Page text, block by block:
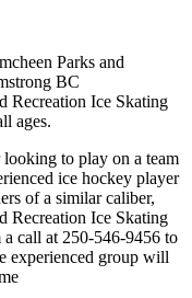
Recreation Ice Skating
ages.
to play on a team
ice hockey player
of a similar caliber,
Recreation Ice Skating
call at 250-546-9456 to
experienced group will